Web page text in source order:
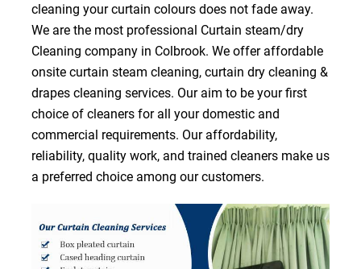
cleaning your curtain colours does not fade away.
We are the most professional Curtain steam/dry
Cleaning company in Colbrook. We offer affordable
onsite curtain steam cleaning, curtain dry cleaning &
drapes cleaning services. Our aim to be your first
choice of cleaners for all your domestic and
commercial requirements. Our affordability,
reliability, quality work, and trained cleaners make us
a preferred choice among our customers.